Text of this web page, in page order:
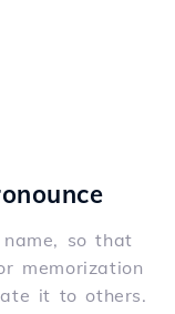
so that
memorization
it to others.